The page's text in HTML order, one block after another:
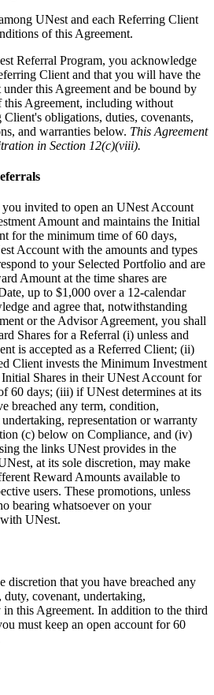
UNest and each Referring Client
of this Agreement.
Referral Program, you acknowledge
Client and that you will have the
this Agreement and be bound by
this Agreement, including without
obligations, duties, covenants,
and warranties below. This Agreement
in Section 12(c)(viii).
invited to open an UNest Account
Amount and maintains the Initial
for the minimum time of 60 days,
Account with the amounts and types
to your Selected Portfolio and are
Amount at the time shares are
up to $1,000 over a 12-calendar
and agree that, notwithstanding
or the Advisor Agreement, you shall
Shares for a Referral (i) unless and
is accepted as a Referred Client; (ii)
Client invests the Minimum Investment
Shares in their UNest Account for
60 days; (iii) if UNest determines at its
breached any term, condition,
representation or warranty
(c) below on Compliance, and (iv)
the links UNest provides in the
at its sole discretion, may make
Reward Amounts available to
users. These promotions, unless
bearing whatsoever on your
UNest.
discretion that you have breached any
covenant, undertaking,
this Agreement. In addition to the third
must keep an open account for 60